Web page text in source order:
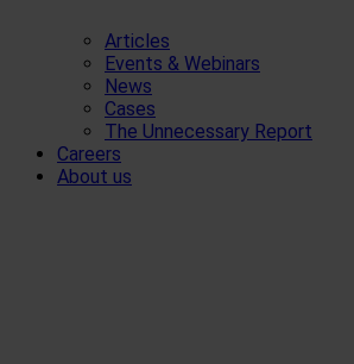
Articles
Events & Webinars
News
Cases
The Unnecessary Report
Careers
About us